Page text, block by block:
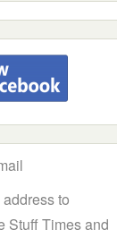
to
Stuff Times and